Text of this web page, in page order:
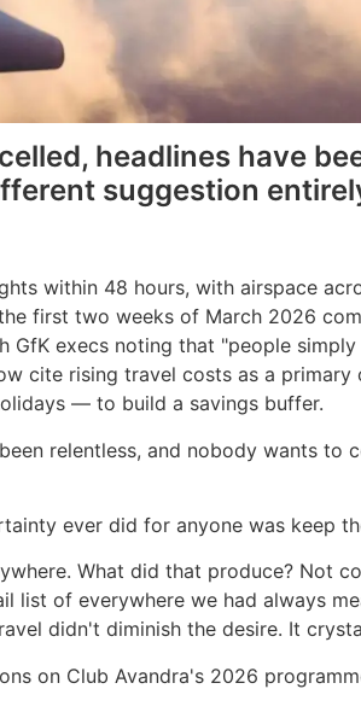
headlines have
suggestion
within 48 hours, with airspace
first two weeks of March 2026
execs noting that "people
cite rising travel costs as a primary
— to build a savings buffer.
relentless, and nobody wants to
ever did for anyone was keep
What did that produce? Not
of everywhere we had always
didn't diminish the desire. It
on Club Avandra's 2026